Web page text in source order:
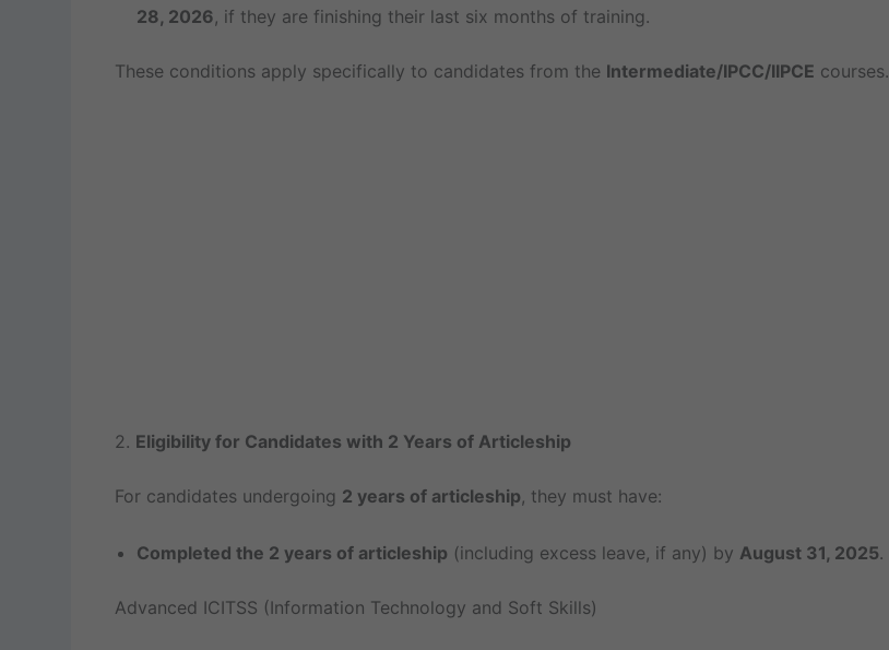
28, 2026, if they are finishing their last six months of training.
These conditions apply specifically to candidates from the Intermediate/IPCC/IIPCE courses.
2. Eligibility for Candidates with 2 Years of Articleship
For candidates undergoing 2 years of articleship, they must have:
Completed the 2 years of articleship (including excess leave, if any) by August 31, 2025.
Advanced ICITSS (Information Technology and Soft Skills)